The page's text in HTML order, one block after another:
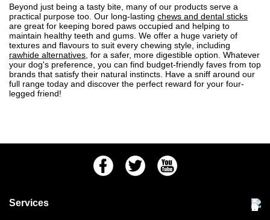
Beyond just being a tasty bite, many of our products serve a
practical purpose too. Our long-lasting chews and dental sticks
are great for keeping bored paws occupied and helping to
maintain healthy teeth and gums. We offer a huge variety of
textures and flavours to suit every chewing style, including
rawhide alternatives , for a safer, more digestible option. Whatever
your dog's preference, you can find budget-friendly faves from top
brands that satisfy their natural instincts. Have a sniff around our
full range today and discover the perfect reward for your four-
legged friend!
FacebookTwitter Youtube
Services